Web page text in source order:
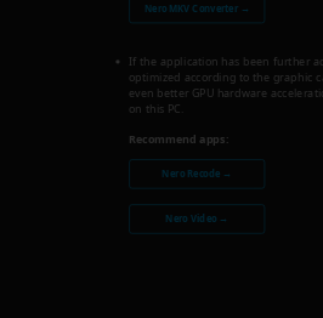
Nero MKV Converter →
If the application has been further
optimized according to the graphic
even better GPU hardware
on this PC.
Recommend apps:
Nero Recode →
Nero Video →